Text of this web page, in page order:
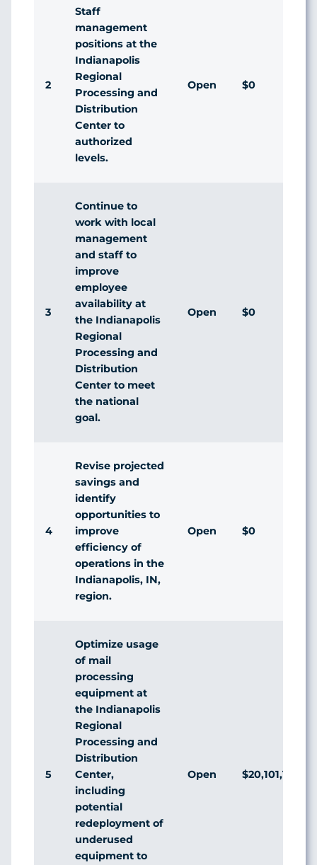
2
Staff
management
positions at the
Indianapolis
Regional
Processing and
Distribution
Center to
authorized
levels.
Open $0
3
Continue to
work with local
management
and staff to
improve
employee
availability at
the Indianapolis
Regional
Processing and
Distribution
Center to meet
the national
goal.
Open $0
4
Revise projected
savings and
identify
opportunities to
improve
efficiency of
operations in the
Indianapolis, IN,
region.
Open $0
5
Optimize usage
of mail
processing
equipment at
the Indianapolis
Regional
Processing and
Distribution
Center,
including
potential
redeployment of
underused
equipment to
Open $20,101,122